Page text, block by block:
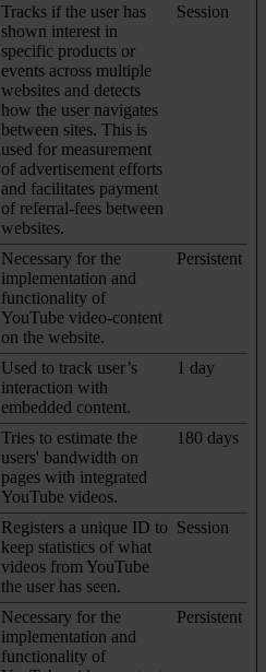
Tracks if the user has
shown interest in
specific products or
events across multiple
websites and detects
how the user navigates
between sites. This is
used for measurement
of advertisement efforts
and facilitates payment
of referral-fees between
websites.
Session
Necessary for the
implementation and
functionality of
YouTube video-content
on the website.
Persistent
Used to track user’s
interaction with
embedded content.
1 day
Tries to estimate the
users' bandwidth on
pages with integrated
YouTube videos.
180 days
Registers a unique ID to
keep statistics of what
videos from YouTube
the user has seen.
Session
Necessary for the
implementation and
functionality of
Persistent